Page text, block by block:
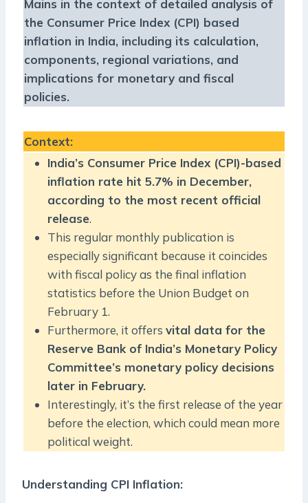
Mains in the context of detailed analysis of
the Consumer Price Index (CPI) based
inflation in India, including its calculation,
components, regional variations, and
implications for monetary and fiscal
policies.
Context:
India’s Consumer Price Index (CPI)-based
inflation rate hit 5.7% in December,
according to the most recent official
release.
This regular monthly publication is
especially significant because it coincides
with fiscal policy as the final inflation
statistics before the Union Budget on
February 1.
Furthermore, it offers vital data for the
Reserve Bank of India’s Monetary Policy
Committee’s monetary policy decisions
later in February.
Interestingly, it’s the first release of the year
before the election, which could mean more
political weight.
Understanding CPI Inflation: